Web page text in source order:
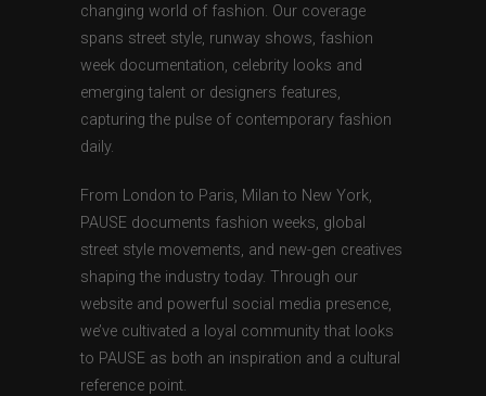
changing world of fashion. Our coverage
spans street style, runway shows, fashion
week documentation, celebrity looks and
emerging talent or designers features,
capturing the pulse of contemporary fashion
daily.
From London to Paris, Milan to New York,
PAUSE documents fashion weeks, global
street style movements, and new-gen creatives
shaping the industry today. Through our
website and powerful social media presence,
we’ve cultivated a loyal community that looks
to PAUSE as both an inspiration and a cultural
reference point.